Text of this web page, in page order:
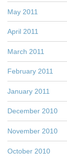
May 2011
April 2011
March 2011
February 2011
January 2011
December 2010
November 2010
October 2010